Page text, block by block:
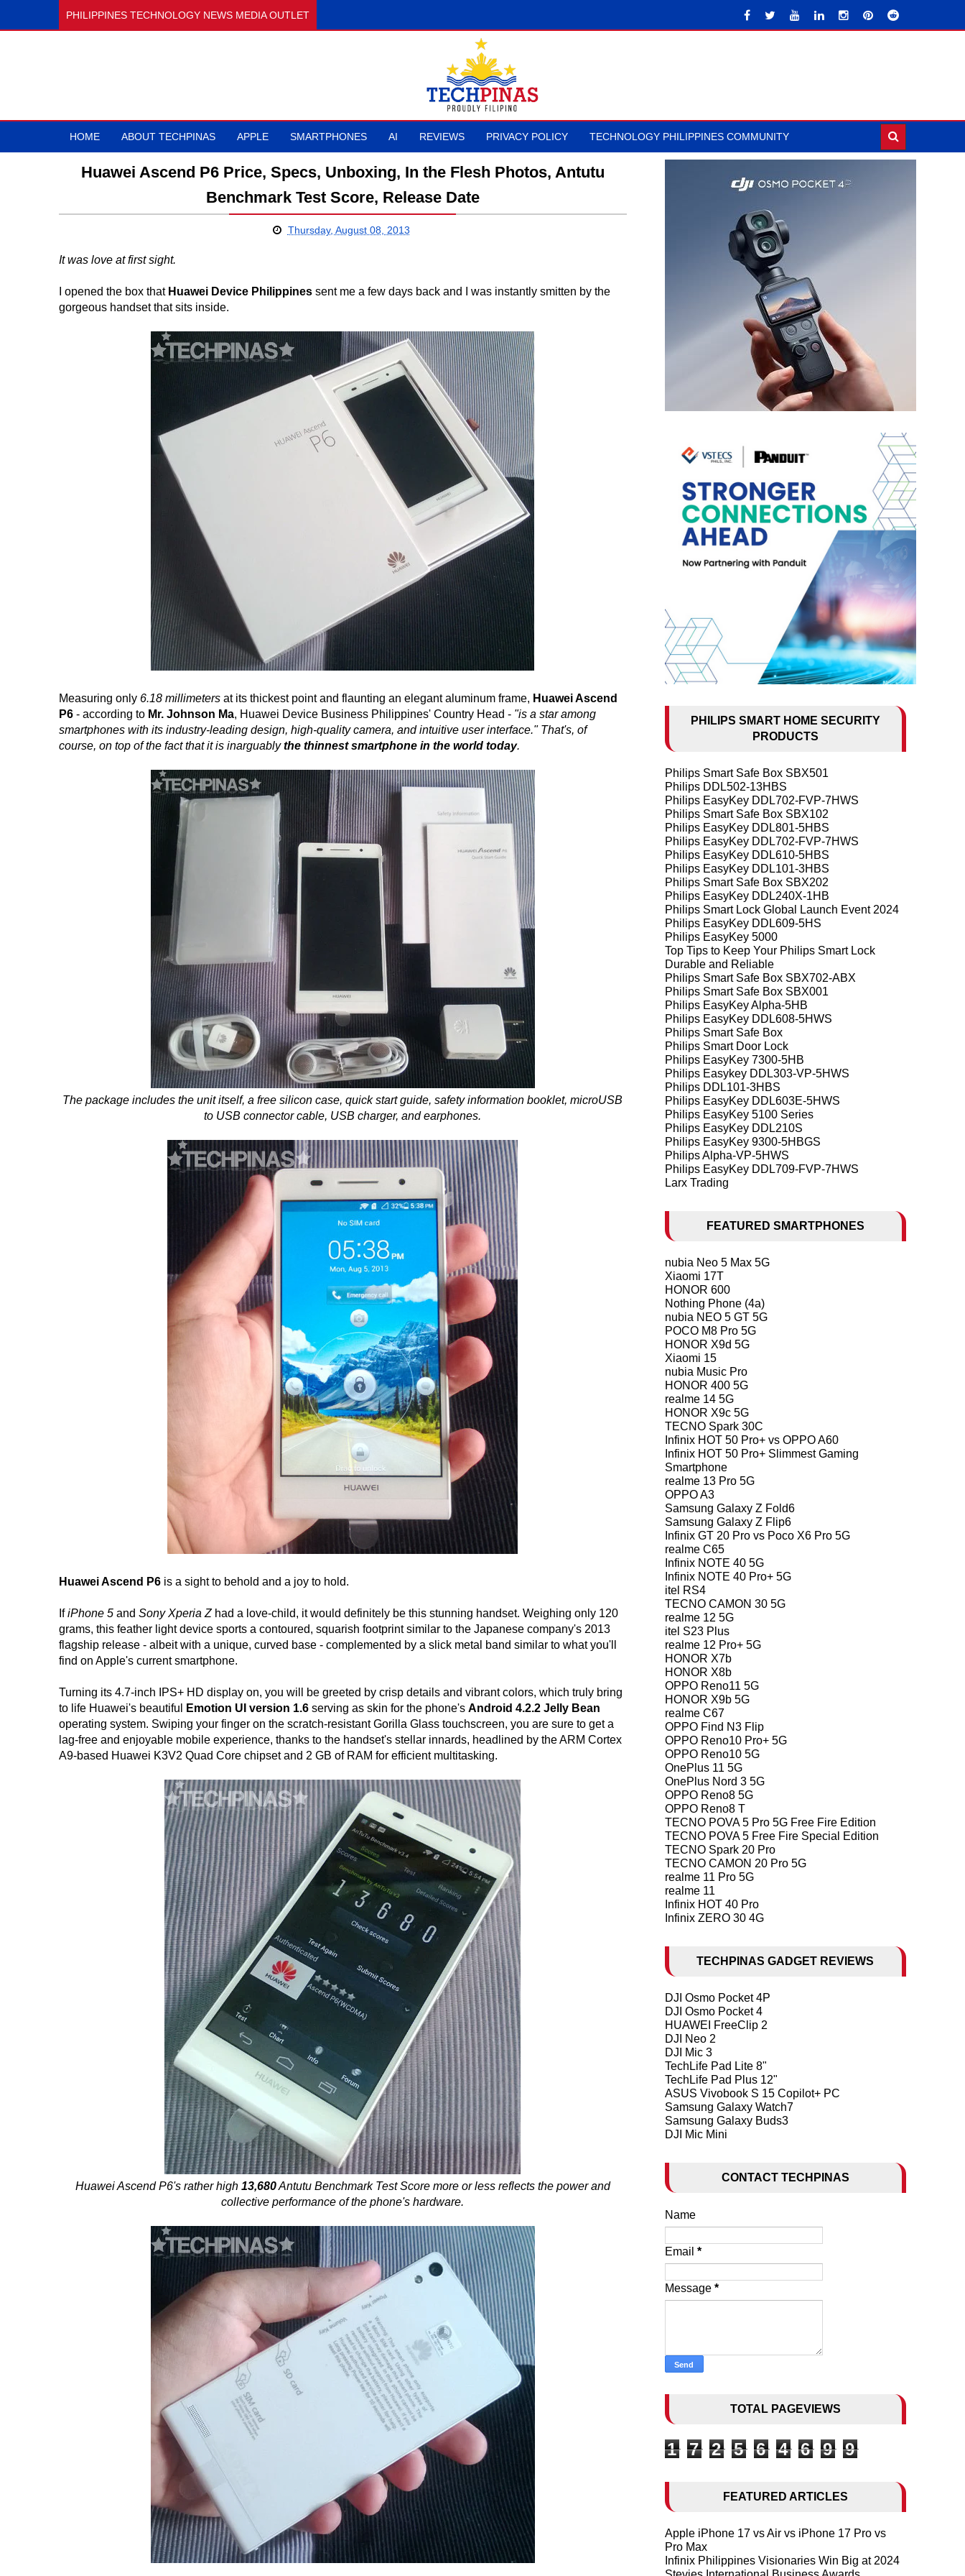
PHILIPPINES TECHNOLOGY NEWS MEDIA OUTLET
HOME ABOUT TECHPINAS APPLE SMARTPHONES AI REVIEWS PRIVACY POLICY TECHNOLOGY PHILIPPINES COMMUNITY
Huawei Ascend P6 Price, Specs, Unboxing, In the Flesh Photos, Antutu
Benchmark Test Score, Release Date
Thursday, August 08, 2013
It was love at first sight.
I opened the box that Huawei Device Philippines sent me a few days back and I was instantly smitten by the
gorgeous handset that sits inside.
Measuring only 6.18 millimeters at its thickest point and flaunting an elegant aluminum frame, Huawei Ascend
P6 - according to Mr. Johnson Ma, Huawei Device Business Philippines' Country Head - "is a star among
smartphones with its industry-leading design, high-quality camera, and intuitive user interface." That's, of
course, on top of the fact that it is inarguablythe thinnest smartphone in the world today.
The package includes the unit itself, a free silicon case, quick start guide, safety information booklet, microUSB
to USB connector cable, USB charger, and earphones.
Huawei Ascend P6 is a sight to behold and a joy to hold.
IfiPhone 5 and Sony Xperia Zhad a love-child, it would definitely be this stunning handset. Weighing only 120
grams, this feather light device sports a contoured, squarish footprint similar to the Japanese company's 2013
flagship release - albeit with a unique, curved base - complemented by a slick metal band similar to what you'll
find on Apple's current smartphone.
Turning its 4.7-inch IPS+ HD display on, you will be greeted by crisp details and vibrant colors, which truly bring
to life Huawei's beautiful
Emotion UI version 1.6 serving as skin for the phone's Android 4.2.2 Jelly Bean
operating system. Swiping your finger on the scratch-resistant Gorilla Glass touchscreen, you are sure to get a
lag-free and enjoyable mobile experience, thanks to the handset's stellar innards, headlined by the ARM Cortex
A9-based Huawei K3V2 Quad Core chipset and 2 GB of RAM for efficient multitasking.
Huawei Ascend P6's rather high 13,680Antutu Benchmark Test Score more or less reflects the power and
collective performance of the phone's hardware.
PHILIPS SMART HOME SECURITY
PRODUCTS
Philips Smart Safe Box SBX501
Philips DDL502-13HBS
Philips EasyKey DDL702-FVP-7HWS
Philips Smart Safe Box SBX102
Philips EasyKey DDL801-5HBS
Philips EasyKey DDL702-FVP-7HWS
Philips EasyKey DDL610-5HBS
Philips EasyKey DDL101-3HBS
Philips Smart Safe Box SBX202
Philips EasyKey DDL240X-1HB
Philips Smart Lock Global Launch Event 2024
Philips EasyKey DDL609-5HS
Philips EasyKey 5000
Top Tips to Keep Your Philips Smart Lock
Durable and Reliable
Philips Smart Safe Box SBX702-ABX
Philips Smart Safe Box SBX001
Philips EasyKey Alpha-5HB
Philips EasyKey DDL608-5HWS
Philips Smart Safe Box
Philips Smart Door Lock
Philips EasyKey 7300-5HB
Philips Easykey DDL303-VP-5HWS
Philips DDL101-3HBS
Philips EasyKey DDL603E-5HWS
Philips EasyKey 5100 Series
Philips EasyKey DDL210S
Philips EasyKey 9300-5HBGS
Philips Alpha-VP-5HWS
Philips EasyKey DDL709-FVP-7HWS
Larx Trading
FEATURED SMARTPHONES
nubia Neo 5 Max 5G
Xiaomi 17T
HONOR 600
Nothing Phone (4a)
nubia NEO 5 GT 5G
POCO M8 Pro 5G
HONOR X9d 5G
Xiaomi 15
nubia Music Pro
HONOR 400 5G
realme 14 5G
HONOR X9c 5G
TECNO Spark 30C
Infinix HOT 50 Pro+ vs OPPO A60
Infinix HOT 50 Pro+ Slimmest Gaming
Smartphone
realme 13 Pro 5G
OPPO A3
Samsung Galaxy Z Fold6
Samsung Galaxy Z Flip6
Infinix GT 20 Pro vs Poco X6 Pro 5G
realme C65
Infinix NOTE 40 5G
Infinix NOTE 40 Pro+ 5G
itel RS4
TECNO CAMON 30 5G
realme 12 5G
itel S23 Plus
realme 12 Pro+ 5G
HONOR X7b
HONOR X8b
OPPO Reno11 5G
HONOR X9b 5G
realme C67
OPPO Find N3 Flip
OPPO Reno10 Pro+ 5G
OPPO Reno10 5G
OnePlus 11 5G
OnePlus Nord 3 5G
OPPO Reno8 5G
OPPO Reno8 T
TECNO POVA 5 Pro 5G Free Fire Edition
TECNO POVA 5 Free Fire Special Edition
TECNO Spark 20 Pro
TECNO CAMON 20 Pro 5G
realme 11 Pro 5G
realme 11
Infinix HOT 40 Pro
Infinix ZERO 30 4G
TECHPINAS GADGET REVIEWS
DJI Osmo Pocket 4P
DJI Osmo Pocket 4
HUAWEI FreeClip 2
DJI Neo 2
DJI Mic 3
TechLife Pad Lite 8"
TechLife Pad Plus 12"
ASUS Vivobook S 15 Copilot+ PC
Samsung Galaxy Watch7
Samsung Galaxy Buds3
DJI Mic Mini
CONTACT TECHPINAS
Name
Email *
Message *
TOTAL PAGEVIEWS
1 7 2 5 6 4 6 9 9
FEATURED ARTICLES
Apple iPhone 17 vs Air vs iPhone 17 Pro vs
Pro Max
Infinix Philippines Visionaries Win Big at 2024